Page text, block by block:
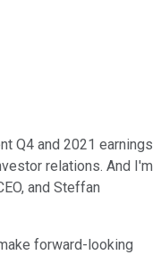
Q4 and 2021 earnings
relations. And I'm
and Steffan
forward-looking